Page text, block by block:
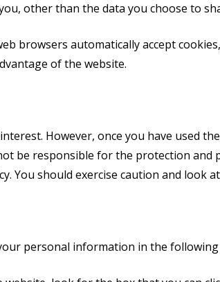
other than the data you choose to
browsers automatically accept
of the website.
However, once you have used
be responsible for the protection
You should exercise caution and look
personal information in the following